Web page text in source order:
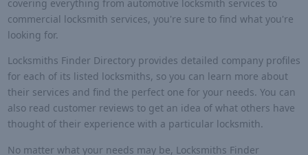
covering everything from automotive locksmith services to
commercial locksmith services, you're sure to find what you're
looking for.
Locksmiths Finder Directory provides detailed company profiles
for each of its listed locksmiths, so you can learn more about
their services and find the perfect one for your needs. You can
also read customer reviews to get an idea of what others have
thought of their experience with a particular locksmith.
No matter what your needs may be, Locksmiths Finder